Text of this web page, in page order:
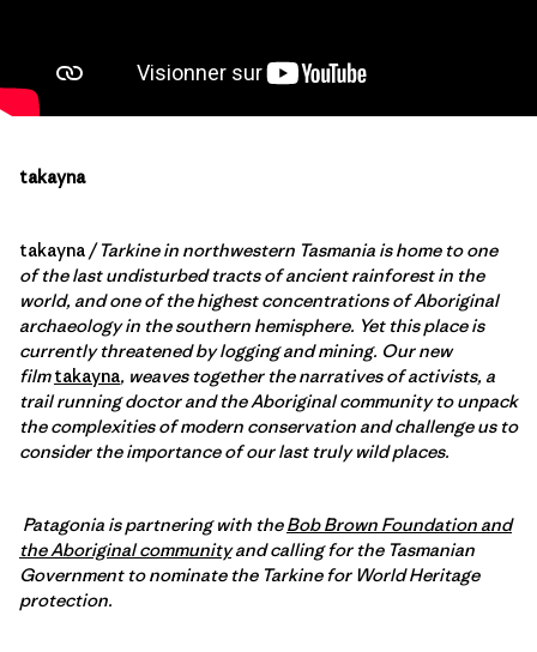
takayna
takayna/ Tarkine in northwestern Tasmania is home to one
of the last undisturbed tracts of ancient rainforest in the
world, and one of the highest concentrations of Aboriginal
archaeology in the southern hemisphere. Yet this place is
currently threatened by logging and mining. Our new
filmtakayna, weaves together the narratives of activists, a
trail running doctor and the Aboriginal community to unpack
the complexities of modern conservation and challenge us to
consider the importance of our last truly wild places.
Patagonia is partnering with theBob Brown Foundation and
the Aboriginal communityand calling for the Tasmanian
Government to nominate the Tarkine for World Heritage
protection.